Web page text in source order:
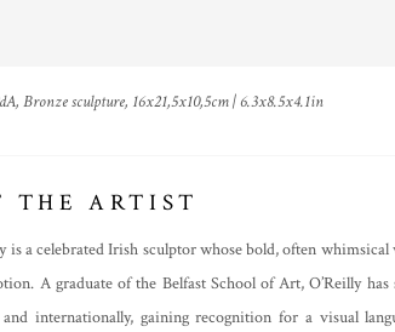
Bronze sculpture, 16x21,5x10,5cm | 6.3x8.5x4.1in
THE ARTIST
is a celebrated Irish sculptor whose bold, often
A graduate of the Belfast School of Art, O’Reilly
and internationally, gaining recognition for a visual